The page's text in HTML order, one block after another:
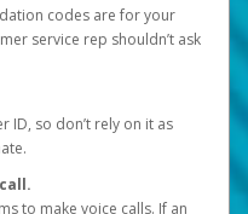
codes are for your
service rep shouldn’t ask
ID, so don’t rely on it as
to make voice calls. If an